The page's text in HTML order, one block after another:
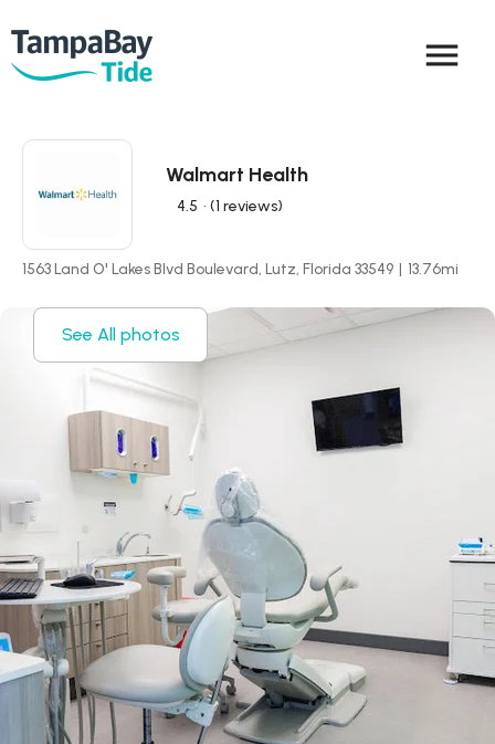
menu
Walmart Health
4.5 • (1 reviews)
1563 Land O' Lakes Blvd Boulevard, Lutz, Florida 33549 | 13.76mi
See All photos